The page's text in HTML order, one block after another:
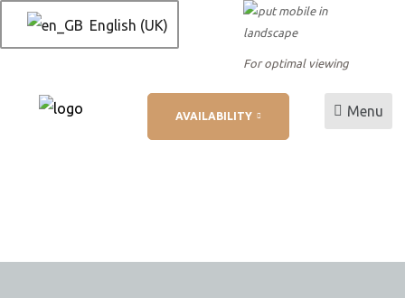
English (UK)
For optimal viewing
AVAILABILITY Menu